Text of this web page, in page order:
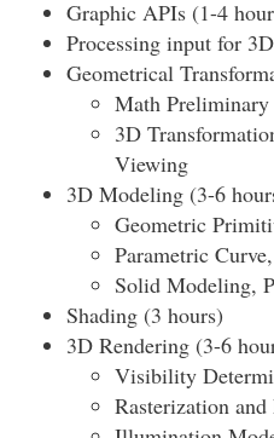
Graphic APIs (1-4
Processing input for
Geometrical
Math Preliminary
3D
Viewing
3D Modeling (3-6
Geometric
Parametric
Solid Modeling,
Shading (3 hours)
3D Rendering (3-6
Visibility
Rasterization